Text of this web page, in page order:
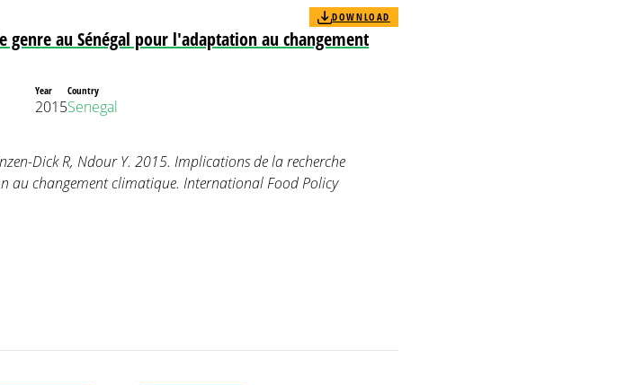
genre au Sénégal pour l'adaptation au changement
DOWNLOAD
Year
2015
Country
Senegal
Dick R, Ndour Y. 2015. Implications de la recherche
au changement climatique. International Food Policy